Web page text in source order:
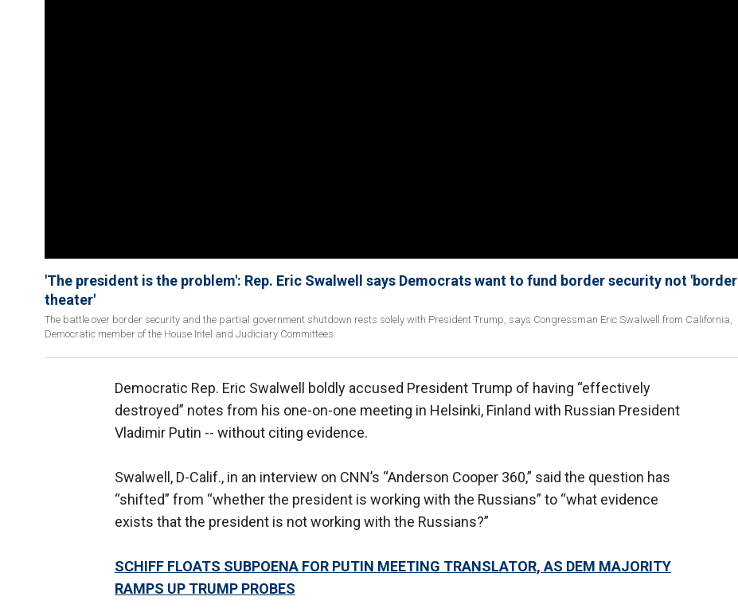
'The president is the problem': Rep. Eric Swalwell says Democrats want to fund border security not 'border
theater'
The battle over border security and the partial government shutdown rests solely with President Trump, says Congressman Eric Swalwell from California,
Democratic member of the House Intel and Judiciary Committees.
Democratic Rep. Eric Swalwell boldly accused President Trump of having “effectively
destroyed” notes from his one-on-one meeting in Helsinki, Finland with Russian President
Vladimir Putin -- without citing evidence.
Swalwell, D-Calif., in an interview on CNN’s “Anderson Cooper 360,” said the question has
“shifted” from “whether the president is working with the Russians” to “what evidence
exists that the president is not working with the Russians?”
SCHIFF FLOATS SUBPOENA FOR PUTIN MEETING TRANSLATOR, AS DEM MAJORITY
RAMPS UP TRUMP PROBES